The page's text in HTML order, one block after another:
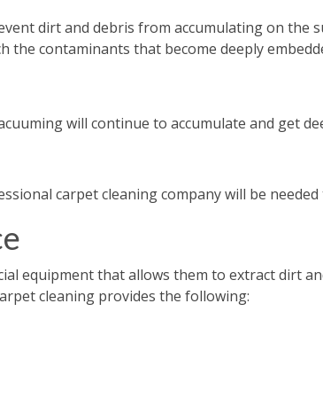
dirt and debris from accumulating on the
the contaminants that become deeply
will continue to accumulate and get
carpet cleaning company will be
equipment that allows them to extract dirt
cleaning provides the following: